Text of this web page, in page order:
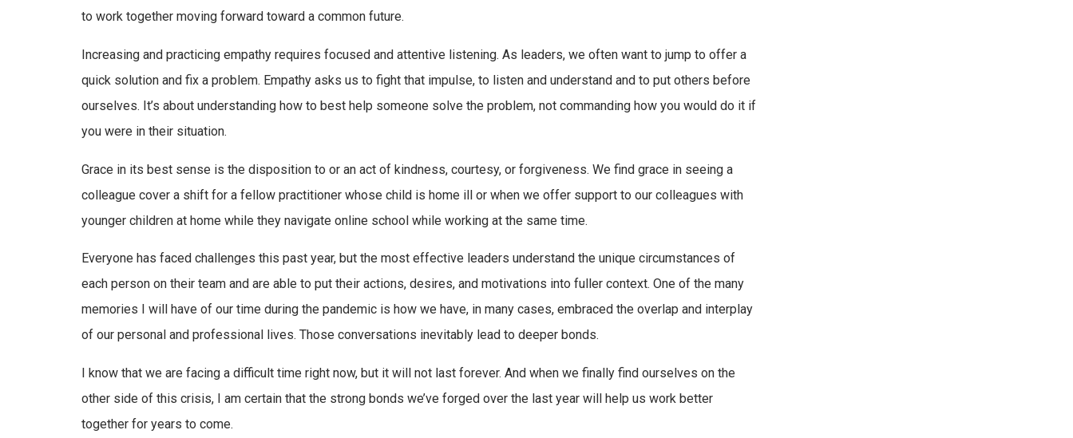
to work together moving forward toward a common future.
Increasing and practicing empathy requires focused and attentive listening. As leaders, we often want to jump to offer a
quick solution and fix a problem. Empathy asks us to fight that impulse, to listen and understand and to put others before
ourselves. It’s about understanding how to best help someone solve the problem, not commanding how you would do it if
you were in their situation.
Grace in its best sense is the disposition to or an act of kindness, courtesy, or forgiveness. We find grace in seeing a
colleague cover a shift for a fellow practitioner whose child is home ill or when we offer support to our colleagues with
younger children at home while they navigate online school while working at the same time.
Everyone has faced challenges this past year, but the most effective leaders understand the unique circumstances of
each person on their team and are able to put their actions, desires, and motivations into fuller context. One of the many
memories I will have of our time during the pandemic is how we have, in many cases, embraced the overlap and interplay
of our personal and professional lives. Those conversations inevitably lead to deeper bonds.
I know that we are facing a difficult time right now, but it will not last forever. And when we finally find ourselves on the
other side of this crisis, I am certain that the strong bonds we’ve forged over the last year will help us work better
together for years to come.